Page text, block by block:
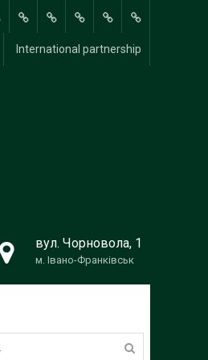
Methodological
Research
Scientific and
Research
For
students
FOR
UNIVERSITY
Students
Life
partnership
International partnership
вул. Чорновола, 1
м. Івано-Франківськ